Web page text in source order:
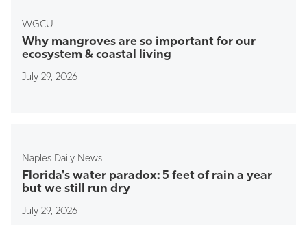
WGCU
Why mangroves are so important for our
ecosystem & coastal living
July 29, 2026
Naples Daily News
Florida's water paradox: 5 feet of rain a year
but we still run dry
July 29, 2026